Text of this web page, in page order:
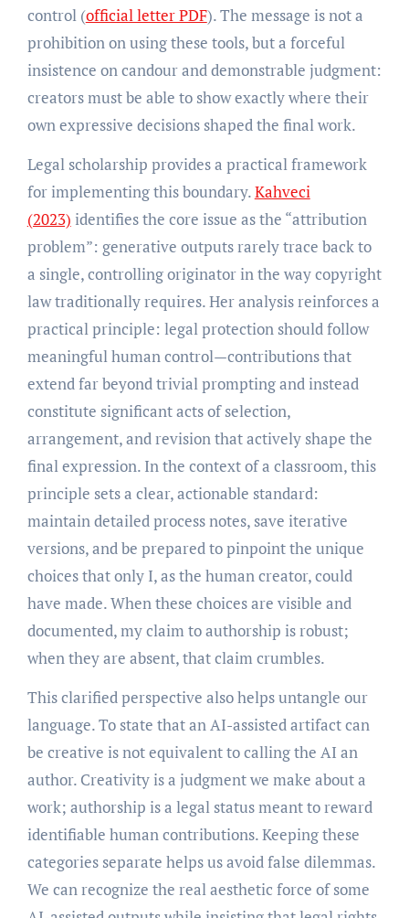
control (official letter PDF). The message is not a
prohibition on using these tools, but a forceful
insistence on candour and demonstrable judgment:
creators must be able to show exactly where their
own expressive decisions shaped the final work.
Legal scholarship provides a practical framework
for implementing this boundary.Kahveci
(2023) identifies the core issue as the “attribution
problem”: generative outputs rarely trace back to
a single, controlling originator in the way copyright
law traditionally requires. Her analysis reinforces a
practical principle: legal protection should follow
meaningful human control—contributions that
extend far beyond trivial prompting and instead
constitute significant acts of selection,
arrangement, and revision that actively shape the
final expression. In the context of a classroom, this
principle sets a clear, actionable standard:
maintain detailed process notes, save iterative
versions, and be prepared to pinpoint the unique
choices that only I, as the human creator, could
have made. When these choices are visible and
documented, my claim to authorship is robust;
when they are absent, that claim crumbles.
This clarified perspective also helps untangle our
language. To state that an AI-assisted artifact can
be creative is not equivalent to calling the AI an
author. Creativity is a judgment we make about a
work; authorship is a legal status meant to reward
identifiable human contributions. Keeping these
categories separate helps us avoid false dilemmas.
We can recognize the real aesthetic force of some